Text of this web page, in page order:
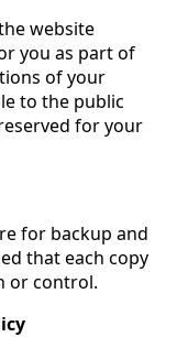
website
you as part of
of your
to the public
for your
for backup and
that each copy
or control.